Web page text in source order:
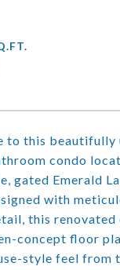
to this beautifully
condo
gated Emerald
with
this renovated
concept floor
style feel from